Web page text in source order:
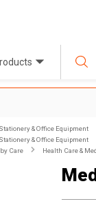
& Office Equipment
& Office Equipment
Care Health Care &